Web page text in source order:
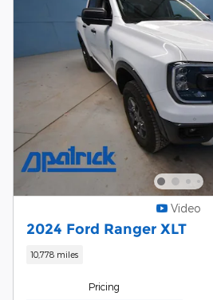
Video
2024 Ford Ranger XLT
10,778 miles
Pricing